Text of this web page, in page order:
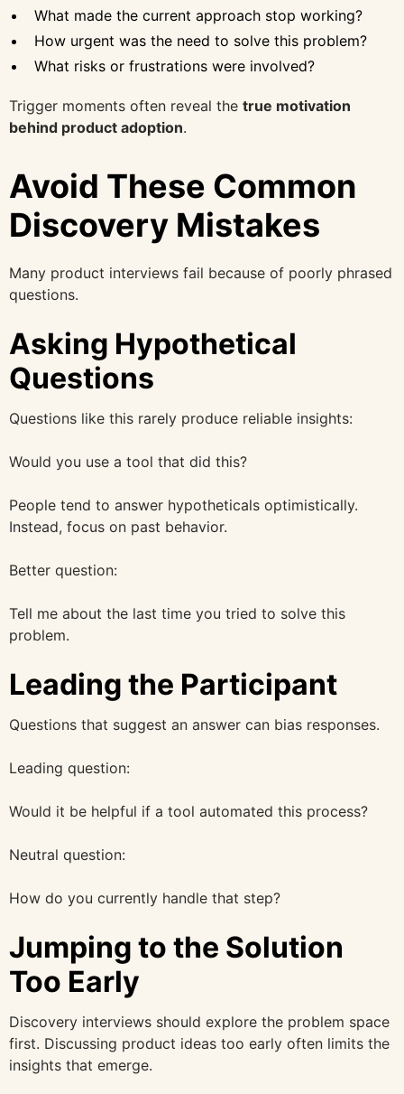
What made the current approach stop working?
How urgent was the need to solve this problem?
What risks or frustrations were involved?
Trigger moments often reveal the true motivation
behind product adoption.
Avoid These Common
Discovery Mistakes
Many product interviews fail because of poorly phrased
questions.
Asking Hypothetical
Questions
Questions like this rarely produce reliable insights:
Would you use a tool that did this?
People tend to answer hypotheticals optimistically.
Instead, focus on past behavior.
Better question:
Tell me about the last time you tried to solve this
problem.
Leading the Participant
Questions that suggest an answer can bias responses.
Leading question:
Would it be helpful if a tool automated this process?
Neutral question:
How do you currently handle that step?
Jumping to the Solution
Too Early
Discovery interviews should explore the problem space
first. Discussing product ideas too early often limits the
insights that emerge.